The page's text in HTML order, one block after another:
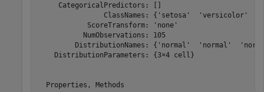
     CategoricalPredictors: []
ClassNames: {'setosa'  'versicolor'
            ScoreTransform: 'none'
           NumObservations: 105
DistributionNames: {'normal'  'normal'
    DistributionParameters: {3×4 cell}
  Properties, Methods